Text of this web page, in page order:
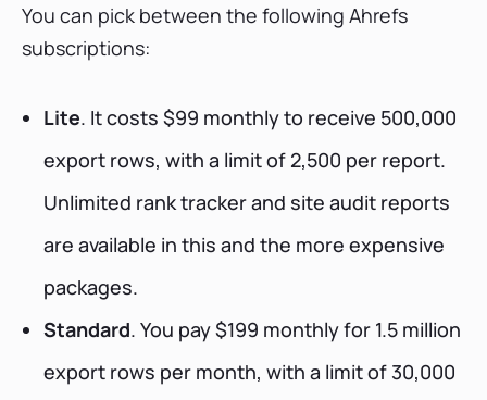
You can pick between the following Ahrefs
subscriptions:
Lite. It costs $99 monthly to receive 500,000
export rows, with a limit of 2,500 per report.
Unlimited rank tracker and site audit reports
are available in this and the more expensive
packages.
Standard. You pay $199 monthly for 1.5 million
export rows per month, with a limit of 30,000